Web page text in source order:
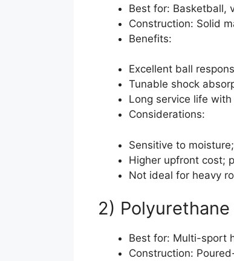
Best for: Basketball,
Construction: Solid
Benefits:
Excellent ball
Tunable shock
Long service life
Considerations:
Sensitive to
Higher upfront cost;
Not ideal for heavy
2)
Best for: Multi-sport
Construction: